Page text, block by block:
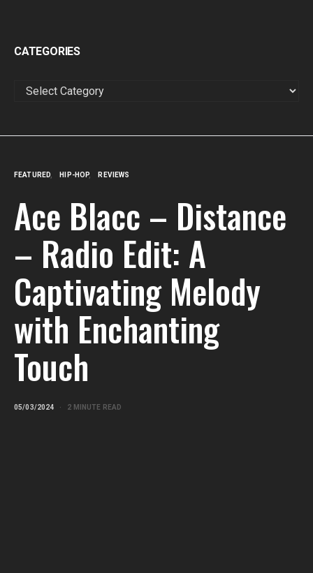
CATEGORIES
FEATURED HIP-HOP REVIEWS
Ace Blacc – Distance
– Radio Edit: A
Captivating Melody
with Enchanting
Touch
05/03/2024 2 MINUTE READ